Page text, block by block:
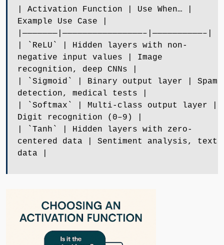
| Activation Function | Use When… |
Example Use Case |
|———————|————————————————–|——————————–|
| `ReLU` | Hidden layers with non-
negative input values | Image
recognition, deep CNNs |
| `Sigmoid` | Binary output layer | Spam
detection, medical tests |
| `Softmax` | Multi-class output layer |
Digit recognition (0–9) |
| `Tanh` | Hidden layers with zero-
centered data | Sentiment analysis, text
data |